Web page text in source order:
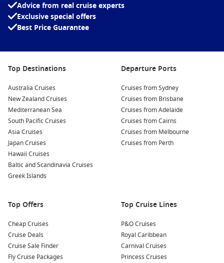
Explore Kanazawa Castle:This historic site reflects the
grandeur of the samurai era. Take time to walk the
grounds, and explore its impressive architecture and
time as you wander through this preserved area featuring
Don’t miss the Nomura Samurai House for a deeper insight
into the life of samurai families.
Sample Local Cuisine:
Enjoy Kanazawa’s famous seafood,
especially the Kaga vegetables and sushi. Be sure to visit
Omicho Market, known for its fresh seafood stalls and local
delicacies.
Experience the 21st Century Museum of Contemporary
Art:This unique museum showcases outstanding works of
Nearby Ports to Explore
Your cruise itinerary may also include these enchanting
nearby ports:
Advice from real cruise experts
Exclusive special offers
Best Price Guarantee
Top Destinations
Australia Cruises
New Zealand Cruises
Mediterranean Sea
South Pacific Cruises
Asia Cruises
Japan Cruises
Hawaii Cruises
Baltic and Scandinavia Cruises
Greek Islands
Departure Ports
Cruises from Sydney
Cruises from Brisbane
Cruises from Adelaide
Cruises from Cairns
Cruises from Melbourne
Cruises from Perth
Top Offers
Cheap Cruises
Cruise Deals
Cruise Sale Finder
Fly Cruise Packages
Top Cruise Lines
P&O Cruises
Royal Caribbean
Carnival Cruises
Princess Cruises